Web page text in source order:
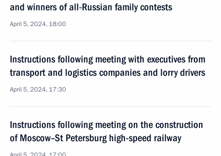
and winners of all-Russian family contests
April 5, 2024, 18:00
Instructions following meeting with executives from
transport and logistics companies and lorry drivers
April 5, 2024, 17:30
Instructions following meeting on the construction
of Moscow–St Petersburg high-speed railway